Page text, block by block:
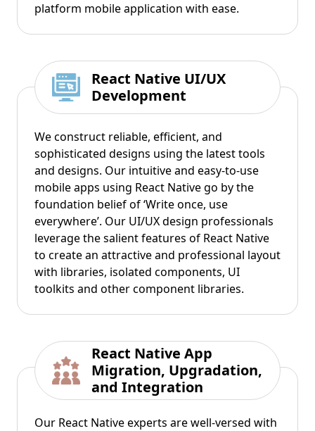
platform mobile application with ease.
React Native UI/UX
Development
We construct reliable, efficient, and
sophisticated designs using the latest tools
and designs. Our intuitive and easy-to-use
mobile apps using React Native go by the
foundation belief of ‘Write once, use
everywhere’. Our UI/UX design professionals
leverage the salient features of React Native
to create an attractive and professional layout
with libraries, isolated components, UI
toolkits and other component libraries.
React Native App
Migration, Upgradation,
and Integration
Our React Native experts are well-versed with